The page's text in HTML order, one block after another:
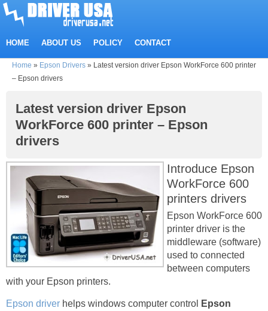
HOME ABOUT US POLICY CONTACT
Home » Epson Drivers » Latest version driver Epson WorkForce 600 printer
– Epson drivers
Latest version driver Epson
WorkForce 600 printer – Epson
drivers
Introduce Epson
WorkForce 600
printers drivers
Epson WorkForce 600
printer driver is the
middleware (software)
used to connected
between computers
with your Epson printers.
Epson driver helps windows computer control
Epson